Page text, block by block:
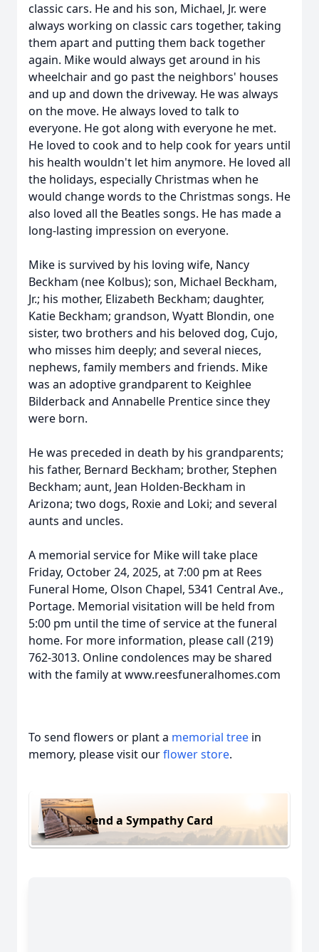
classic cars. He and his son, Michael, Jr. were
always working on classic cars together, taking
them apart and putting them back together
again. Mike would always get around in his
wheelchair and go past the neighbors' houses
and up and down the driveway. He was always
on the move. He always loved to talk to
everyone. He got along with everyone he met.
He loved to cook and to help cook for years until
his health wouldn't let him anymore. He loved all
the holidays, especially Christmas when he
would change words to the Christmas songs. He
also loved all the Beatles songs. He has made a
long-lasting impression on everyone.
Mike is survived by his loving wife, Nancy
Beckham (nee Kolbus); son, Michael Beckham,
Jr.; his mother, Elizabeth Beckham; daughter,
Katie Beckham; grandson, Wyatt Blondin, one
sister, two brothers and his beloved dog, Cujo,
who misses him deeply; and several nieces,
nephews, family members and friends. Mike
was an adoptive grandparent to Keighlee
Bilderback and Annabelle Prentice since they
were born.
He was preceded in death by his grandparents;
his father, Bernard Beckham; brother, Stephen
Beckham; aunt, Jean Holden-Beckham in
Arizona; two dogs, Roxie and Loki; and several
aunts and uncles.
A memorial service for Mike will take place
Friday, October 24, 2025, at 7:00 pm at Rees
Funeral Home, Olson Chapel, 5341 Central Ave.,
Portage. Memorial visitation will be held from
5:00 pm until the time of service at the funeral
home. For more information, please call (219)
762-3013. Online condolences may be shared
with the family at www.reesfuneralhomes.com
To send flowers or plant a memorial tree in
memory, please visit ourflower store.
Send a Sympathy Card